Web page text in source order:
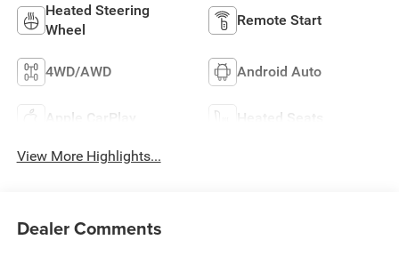
Heated Steering
Wheel
Remote Start
4WD/AWD Android Auto
Apple CarPlay Heated Seats
View More Highlights...
Dealer Comments